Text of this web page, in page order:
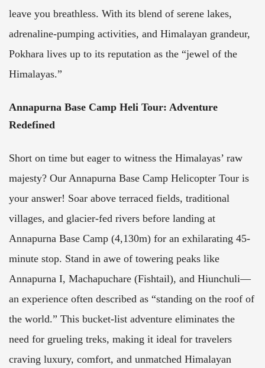
leave you breathless. With its blend of serene lakes,
adrenaline-pumping activities, and Himalayan grandeur,
Pokhara lives up to its reputation as the “jewel of the
Himalayas.”
Annapurna Base Camp Heli Tour: Adventure
Redefined
Short on time but eager to witness the Himalayas’ raw
majesty? Our Annapurna Base Camp Helicopter Tour is
your answer! Soar above terraced fields, traditional
villages, and glacier-fed rivers before landing at
Annapurna Base Camp (4,130m) for an exhilarating 45-
minute stop. Stand in awe of towering peaks like
Annapurna I, Machapuchare (Fishtail), and Hiunchuli—
an experience often described as “standing on the roof of
the world.” This bucket-list adventure eliminates the
need for grueling treks, making it ideal for travelers
craving luxury, comfort, and unmatched Himalayan